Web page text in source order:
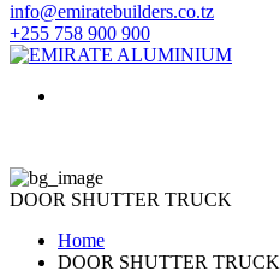
info@emiratebuilders.co.tz
+255 758 900 900
DOOR SHUTTER TRUCK
Home
DOOR SHUTTER TRUCK